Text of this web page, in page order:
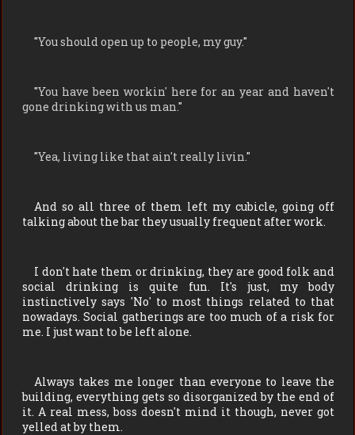
"You should open up to people, my guy."
"You have been workin' here for an year and haven't
gone drinking with us man."
"Yea, living like that ain't really livin."
And so all three of them left my cubicle, going off
talking about the bar they usually frequent after work.
I don't hate them or drinking, they are good folk and
social drinking is quite fun. It's just, my body
instinctively says 'No' to most things related to that
nowadays. Social gatherings are too much of a risk for
me. I just want to be left alone.
Always takes me longer than everyone to leave the
building, everything gets so disorganized by the end of
it. A real mess, boss doesn't mind it though, never got
yelled at by them.